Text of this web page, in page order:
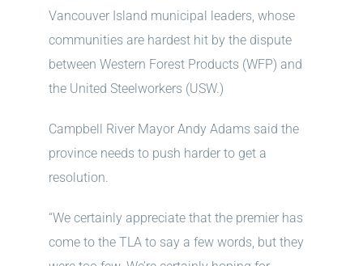
Vancouver Island municipal leaders, whose
communities are hardest hit by the dispute
between Western Forest Products (WFP) and
the United Steelworkers (USW.)
Campbell River Mayor Andy Adams said the
province needs to push harder to get a
resolution.
“We certainly appreciate that the premier has
come to the TLA to say a few words, but they